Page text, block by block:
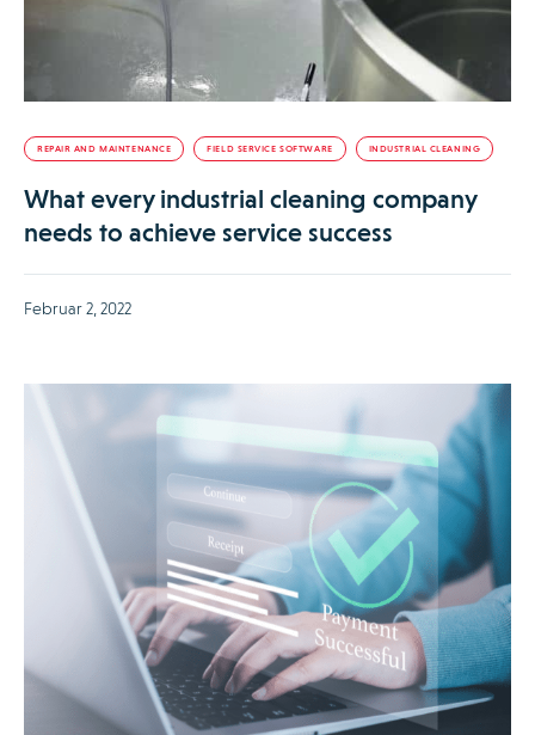
REPAIR AND MAINTENANCE FIELD SERVICE SOFTWARE INDUSTRIAL CLEANING
What every industrial cleaning company
needs to achieve service success
Februar 2, 2022